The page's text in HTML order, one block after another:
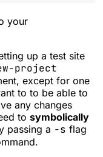
your
up a test site
project
except for one
to to be able to
any changes
to symbolically
passing a -s flag